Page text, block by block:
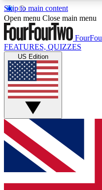
Skip to main content
17
MEMBER FEATURES
Live Q&A
Weekly interactive
GET CLUB
For the quickest way
below and get access.
and sign you up to
Open menu Close main menu
FEATURES, QUIZZES
US Edition